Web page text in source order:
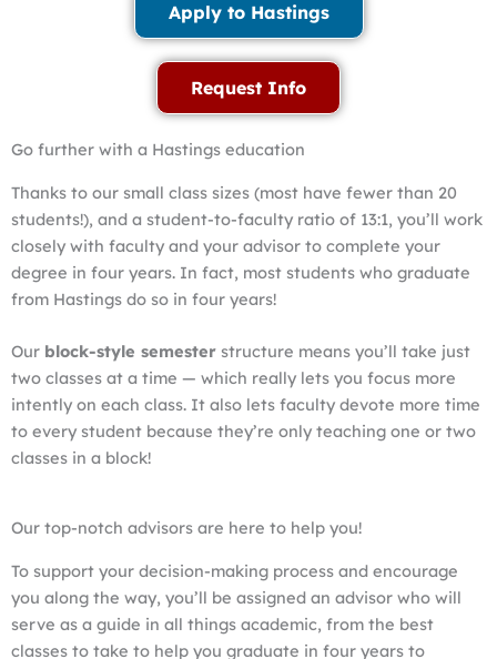
Apply to Hastings
Request Info
Go further with a Hastings education
Thanks to our small class sizes (most have fewer than 20
students!), and a student-to-faculty ratio of 13:1, you’ll work
closely with faculty and your advisor to complete your
degree in four years. In fact, most students who graduate
from Hastings do so in four years!
Our block-style semester structure means you’ll take just
two classes at a time — which really lets you focus more
intently on each class. It also lets faculty devote more time
to every student because they’re only teaching one or two
classes in a block!
Our top-notch advisors are here to help you!
To support your decision-making process and encourage
you along the way, you’ll be assigned an advisor who will
serve as a guide in all things academic, from the best
classes to take to help you graduate in four years to